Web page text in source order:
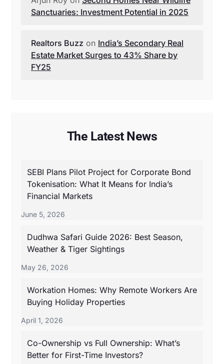
Sanctuaries: Investment Potential in 2025
Realtors Buzz on India’s Secondary Real
Estate Market Surges to 43% Share by
FY25
The Latest News
SEBI Plans Pilot Project for Corporate Bond
Tokenisation: What It Means for India’s
Financial Markets
June 5, 2026
Dudhwa Safari Guide 2026: Best Season,
Weather & Tiger Sightings
May 26, 2026
Workation Homes: Why Remote Workers Are
Buying Holiday Properties
April 1, 2026
Co-Ownership vs Full Ownership: What’s
Better for First-Time Investors?